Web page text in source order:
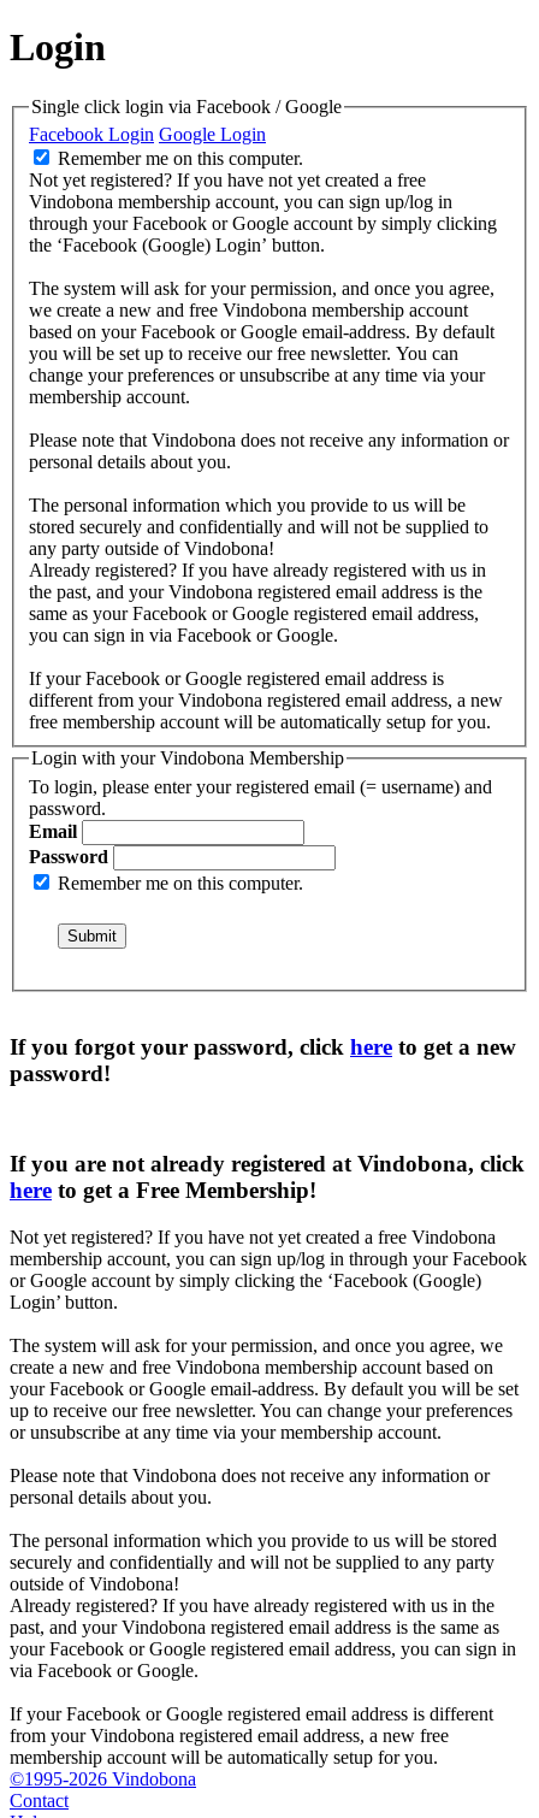
Login
Single click login via Facebook / Google
Facebook Login Google Login
Remember me on this computer.
Not yet registered? If you have not yet created a free
Vindobona membership account, you can sign up/log in
through your Facebook or Google account by simply clicking
the ‘Facebook (Google) Login’ button.
The system will ask for your permission, and once you agree,
we create a new and free Vindobona membership account
based on your Facebook or Google email-address. By default
you will be set up to receive our free newsletter. You can
change your preferences or unsubscribe at any time via your
membership account.
Please note that Vindobona does not receive any information or
personal details about you.
The personal information which you provide to us will be
stored securely and confidentially and will not be supplied to
any party outside of Vindobona!
Already registered? If you have already registered with us in
the past, and your Vindobona registered email address is the
same as your Facebook or Google registered email address,
you can sign in via Facebook or Google.
If your Facebook or Google registered email address is
different from your Vindobona registered email address, a new
free membership account will be automatically setup for you.
Login with your Vindobona Membership
To login, please enter your registered email (= username) and
password.
Email
Password
Remember me on this computer.
If you forgot your password, click here to get a new
password!
If you are not already registered at Vindobona, click
here to get a Free Membership!
Not yet registered? If you have not yet created a free Vindobona
membership account, you can sign up/log in through your Facebook
or Google account by simply clicking the ‘Facebook (Google)
Login’ button.
The system will ask for your permission, and once you agree, we
create a new and free Vindobona membership account based on
your Facebook or Google email-address. By default you will be set
up to receive our free newsletter. You can change your preferences
or unsubscribe at any time via your membership account.
Please note that Vindobona does not receive any information or
personal details about you.
The personal information which you provide to us will be stored
securely and confidentially and will not be supplied to any party
outside of Vindobona!
Already registered? If you have already registered with us in the
past, and your Vindobona registered email address is the same as
your Facebook or Google registered email address, you can sign in
via Facebook or Google.
If your Facebook or Google registered email address is different
from your Vindobona registered email address, a new free
membership account will be automatically setup for you.
©1995-2026 Vindobona
Contact